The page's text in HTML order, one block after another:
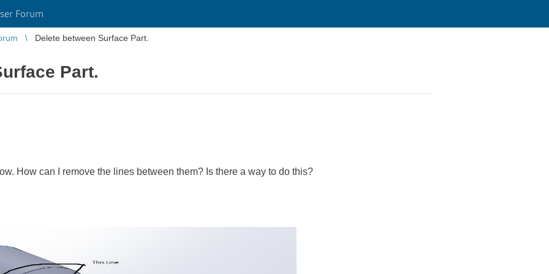
Forum
Delete between Surface Part.
Part.
How can I remove the lines between them? Is there a way to do this?